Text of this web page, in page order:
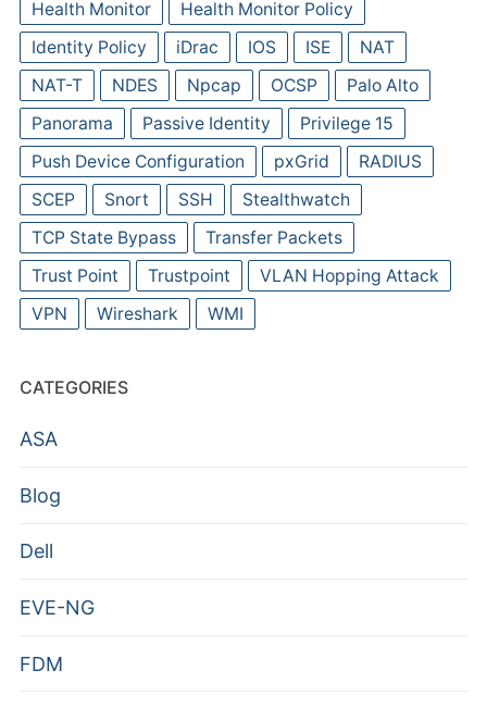
Health Monitor
Health Monitor Policy
Identity Policy
iDrac IOS ISE
NAT
NAT-T
NDES Npcap OCSP
Palo Alto
Panorama
Passive Identity
Privilege 15
Push Device Configuration
pxGrid
RADIUS
SCEP
Snort SSH
Stealthwatch
TCP State Bypass
Transfer Packets
Trust Point
Trustpoint
VLAN Hopping Attack
VPN
Wireshark WMI
CATEGORIES
ASA
Blog
Dell
EVE-NG
FDM